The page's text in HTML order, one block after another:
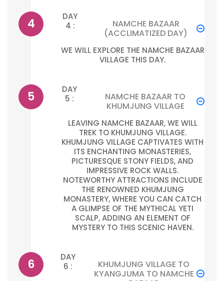
DAY
4 :
NAMCHE BAZAAR
(ACCLIMATIZED DAY)
WE WILL EXPLORE THE NAMCHE BAZAAR
VILLAGE THIS DAY.
DAY
5 :
NAMCHE BAZAAR TO
KHUMJUNG VILLAGE
LEAVING NAMCHE BAZAAR, WE WILL
TREK TO KHUMJUNG VILLAGE.
KHUMJUNG VILLAGE CAPTIVATES WITH
ITS ENCHANTING MONASTERIES,
PICTURESQUE STONY FIELDS, AND
IMPRESSIVE ROCK WALLS.
NOTEWORTHY ATTRACTIONS INCLUDE
THE RENOWNED KHUMJUNG
MONASTERY, WHERE YOU CAN CATCH
A GLIMPSE OF THE MYTHICAL YETI
SCALP, ADDING AN ELEMENT OF
MYSTERY TO THIS SCENIC HAVEN.
DAY
6 :
KHUMJUNG VILLAGE TO
KYANGJUMA TO NAMCHE